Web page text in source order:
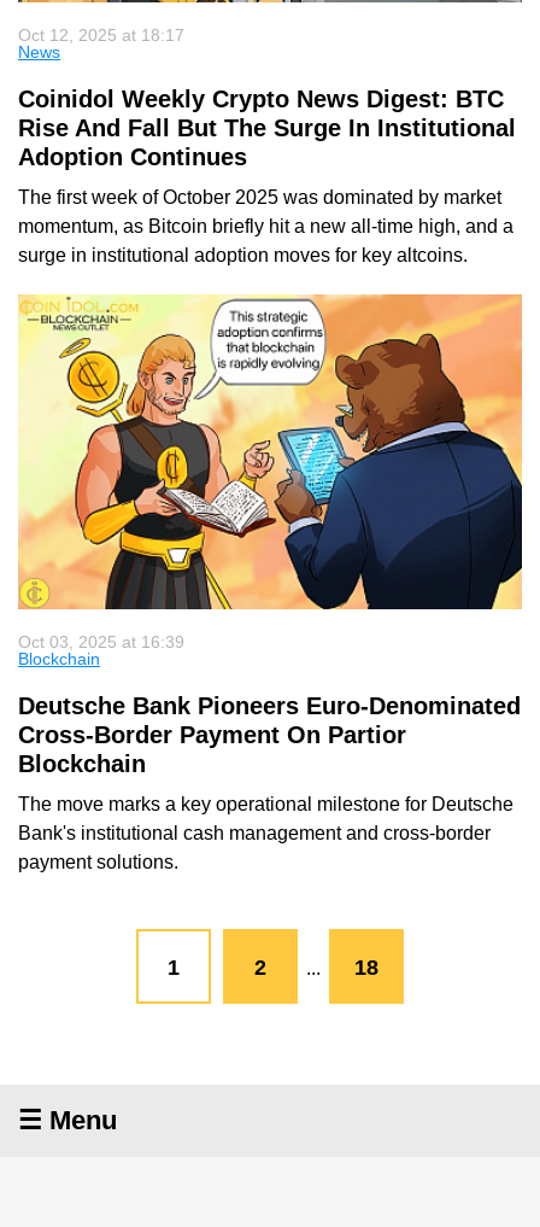
Oct 12, 2025 at 18:17
News
Coinidol Weekly Crypto News Digest: BTC
Rise And Fall But The Surge In Institutional
Adoption Continues
The first week of October 2025 was dominated by market
momentum, as Bitcoin briefly hit a new all-time high, and a
surge in institutional adoption moves for key altcoins.
Oct 03, 2025 at 16:39
Blockchain
Deutsche Bank Pioneers Euro-Denominated
Cross-Border Payment On Partior
Blockchain
The move marks a key operational milestone for Deutsche
Bank's institutional cash management and cross-border
payment solutions.
1 2 ... 18
☰ Menu